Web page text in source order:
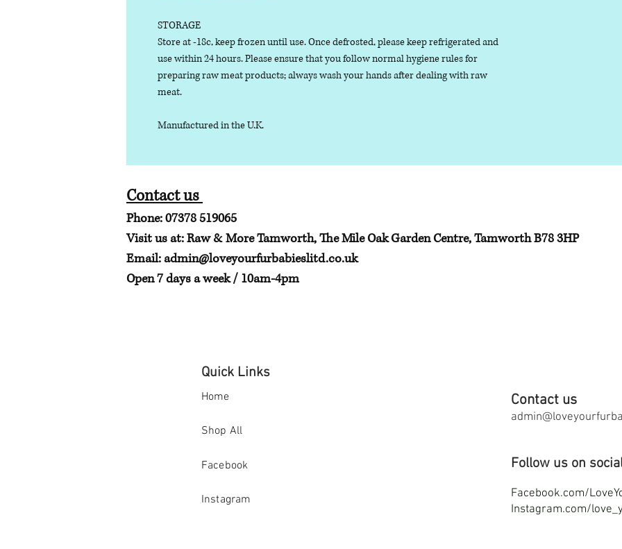
STORAGE
Store at -18c, keep frozen until use. Once defrosted, please keep refrigerated and
use within 24 hours. Please ensure that you follow normal hygiene rules for
preparing raw meat products; always wash your hands after dealing with raw
meat.
Manufactured in the U.K.
Contact us
Phone: 07378 519065
Visit us at: Raw & More Tamworth, The Mile Oak Garden Centre, Tamworth B78 3HP
Email:admin@loveyourfurbabieslitd.co.uk
Open 7 days a week / 10am-4pm
Quick Links
Home
Shop All
Facebook
Instagram
Contact us
Follow us on
Facebook.com/
Instagram.com/